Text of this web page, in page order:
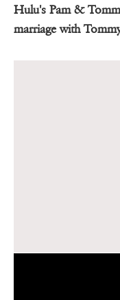
Hulu's Pam &
marriage with